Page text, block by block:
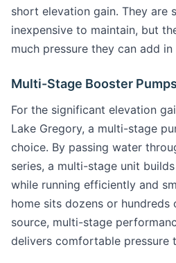
short elevation gain. They are
inexpensive to maintain, but
much pressure they can add in
Multi-Stage Booster Pumps
For the significant elevation
Lake Gregory, a multi-stage
choice. By passing water
series, a multi-stage unit
while running efficiently and
home sits dozens or
source, multi-stage
delivers comfortable pressure